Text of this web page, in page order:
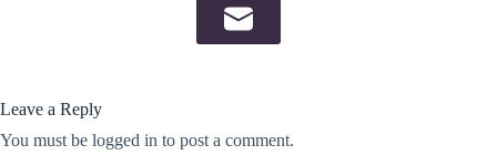
Leave a Reply
You must be logged in to post a comment.